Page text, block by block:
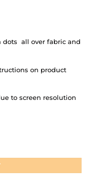
dots all over fabric and
on product
to screen resolution